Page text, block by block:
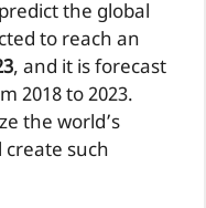
the global
to reach an
, and it is forecast
2018 to 2023.
the world’s
create such